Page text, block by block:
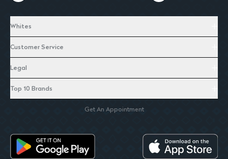
Whites
Customer Service
Legal
Top 10 Brands
Get An Appointment